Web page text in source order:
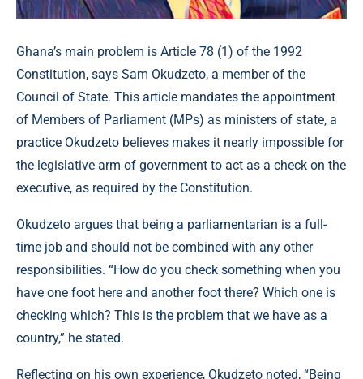
Ghana’s main problem is Article 78 (1) of the 1992
Constitution, says Sam Okudzeto, a member of the
Council of State. This article mandates the appointment
of Members of Parliament (MPs) as ministers of state, a
practice Okudzeto believes makes it nearly impossible for
the legislative arm of government to act as a check on the
executive, as required by the Constitution.
Okudzeto argues that being a parliamentarian is a full-
time job and should not be combined with any other
responsibilities. “How do you check something when you
have one foot here and another foot there? Which one is
checking which? This is the problem that we have as a
country,” he stated.
Reflecting on his own experience, Okudzeto noted, “Being